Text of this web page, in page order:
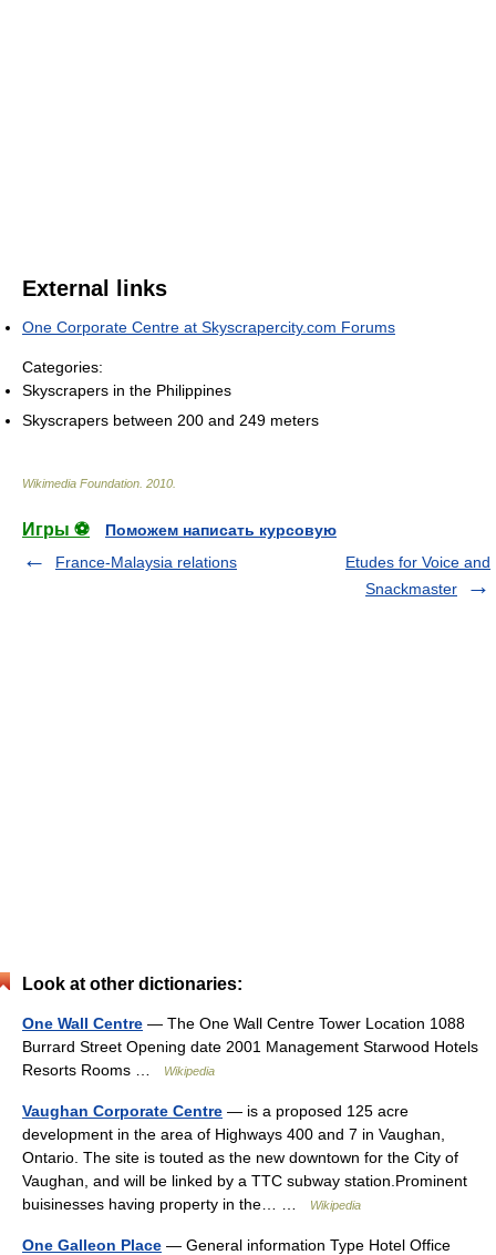
External links
One Corporate Centre at Skyscrapercity.com Forums
Categories:
Skyscrapers in the Philippines
Skyscrapers between 200 and 249 meters
Wikimedia Foundation 2010
Игры ⚽
Поможем написать курсовую
France-Malaysia relations
Etudes for Voice and
Snackmaster
Look at other dictionaries:
One Wall Centre — The One Wall Centre Tower Location 1088
Burrard Street Opening date 2001 Management Starwood Hotels
Resorts Rooms …
Wikipedia
Vaughan Corporate Centre — is a proposed 125 acre
development in the area of Highways 400 and 7 in Vaughan,
Ontario. The site is touted as the new downtown for the City of
Vaughan, and will be linked by a TTC subway station.Prominent
buisinesses having property in the… …
Wikipedia
One Galleon Place — General information Type Hotel Office